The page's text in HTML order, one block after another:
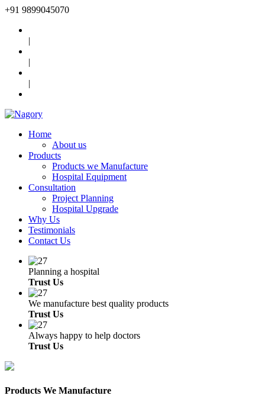
+91 9899045070
|
|
|
Home
About us
Products
Products we Manufacture
Hospital Equipment
Consultation
Project Planning
Hospital Upgrade
Why Us
Testimonials
Contact Us
Planning a hospital
Trust Us
We manufacture best quality products
Trust Us
Always happy to help doctors
Trust Us
Products We Manufacture